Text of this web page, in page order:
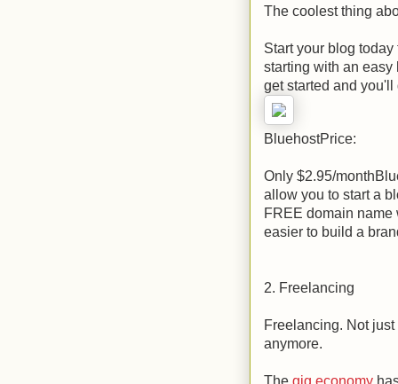
The coolest thing
Start your blog
starting with an
get started and
BluehostPrice:
Only $2.95/
allow you to start a
FREE domain
easier to build a
2. Freelancing
Freelancing. Not
anymore.
The gig economy